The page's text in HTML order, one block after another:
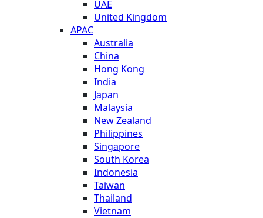
UAE
United Kingdom
APAC
Australia
China
Hong Kong
India
Japan
Malaysia
New Zealand
Philippines
Singapore
South Korea
Indonesia
Taiwan
Thailand
Vietnam